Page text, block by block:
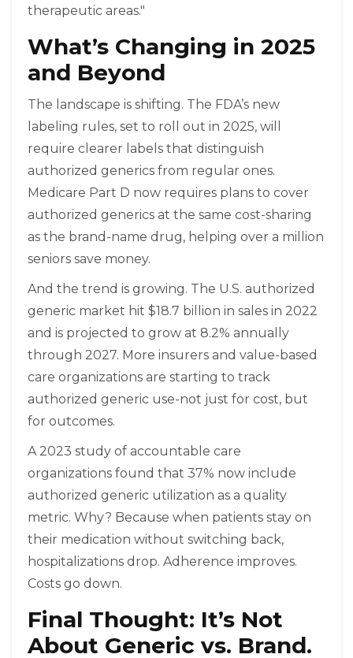
therapeutic areas."
What’s Changing in 2025
and Beyond
The landscape is shifting. The FDA’s new
labeling rules, set to roll out in 2025, will
require clearer labels that distinguish
authorized generics from regular ones.
Medicare Part D now requires plans to cover
authorized generics at the same cost-sharing
as the brand-name drug, helping over a million
seniors save money.
And the trend is growing. The U.S. authorized
generic market hit $18.7 billion in sales in 2022
and is projected to grow at 8.2% annually
through 2027. More insurers and value-based
care organizations are starting to track
authorized generic use-not just for cost, but
for outcomes.
A 2023 study of accountable care
organizations found that 37% now include
authorized generic utilization as a quality
metric. Why? Because when patients stay on
their medication without switching back,
hospitalizations drop. Adherence improves.
Costs go down.
Final Thought: It’s Not
About Generic vs. Brand.